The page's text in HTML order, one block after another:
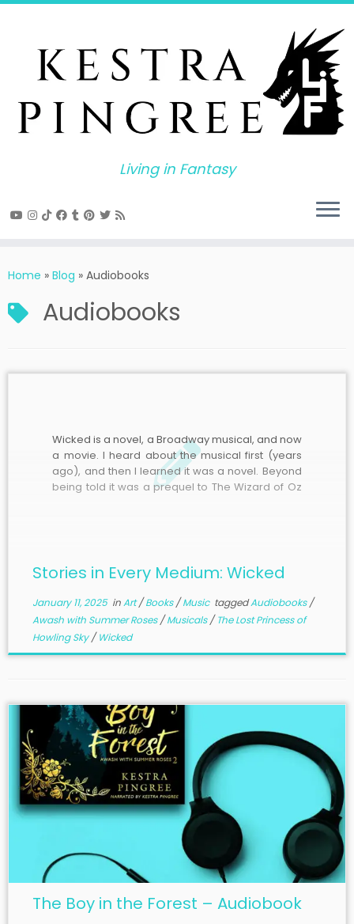
Skip
Living in Fantasy
Home » Blog » Audiobooks
Audiobooks
Wicked is a novel, a Broadway musical, and now
a movie. I heard about the musical first (years
ago), and then I learned it was a novel. Beyond
being told it was a prequel to The Wizard of Oz
Stories in Every Medium: Wicked
January 11, 2025inArt/Books/Music taggedAudiobooks/
Awash with Summer Roses/Musicals/The Lost Princess of
Howling Sky/Wicked
The Boy in the Forest – Audiobook